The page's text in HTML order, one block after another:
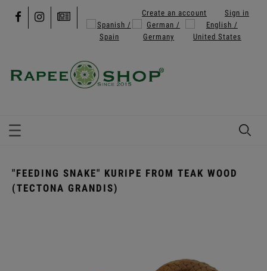
Create an account Sign in
"FEEDING SNAKE" KURIPE FROM TEAK WOOD
(TECTONA GRANDIS)